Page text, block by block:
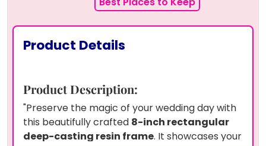
Product Details
Product Description:
"Preserve the magic of your wedding day with
this beautifully crafted 8-inch rectangular
deep-casting resin frame. It showcases your